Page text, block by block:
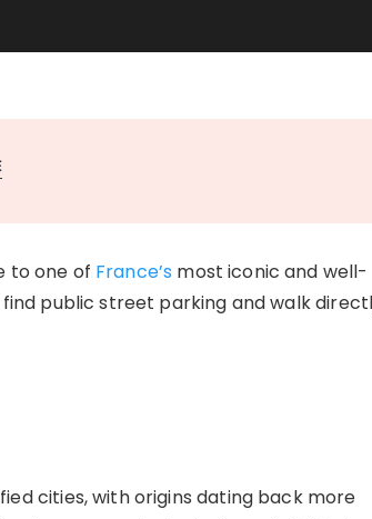
to one of France’s most iconic and well-
public street parking and walk
cities, with origins dating back more